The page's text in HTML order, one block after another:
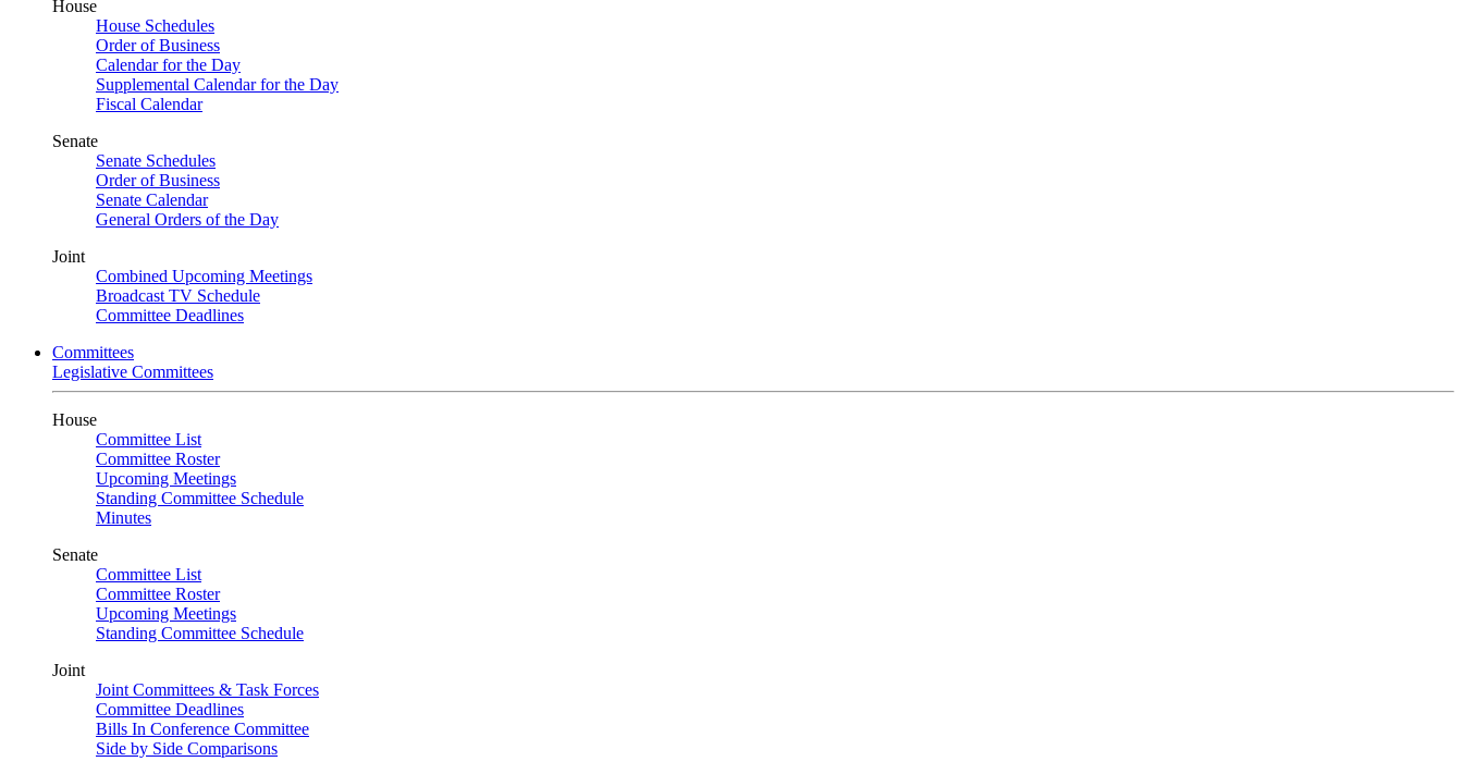
House
House Schedules
Order of Business
Calendar for the Day
Supplemental Calendar for the Day
Fiscal Calendar
Senate
Senate Schedules
Order of Business
Senate Calendar
General Orders of the Day
Joint
Combined Upcoming Meetings
Broadcast TV Schedule
Committee Deadlines
Committees
Legislative Committees
House
Committee List
Committee Roster
Upcoming Meetings
Standing Committee Schedule
Minutes
Senate
Committee List
Committee Roster
Upcoming Meetings
Standing Committee Schedule
Joint
Joint Committees & Task Forces
Committee Deadlines
Bills In Conference Committee
Side by Side Comparisons